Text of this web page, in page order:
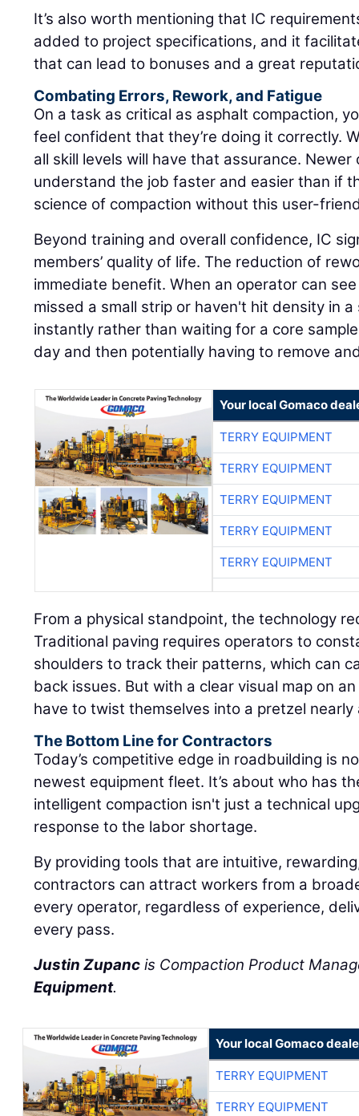
It’s also worth mentioning that IC
added to project specifications, and it
that can lead to bonuses and a great
Combating Errors, Rework, and Fatigue
On a task as critical as asphalt compaction,
feel confident that they’re doing it correctly.
all skill levels will have that assurance.
understand the job faster and easier than if
science of compaction without this user-
Beyond training and overall confidence, IC
members’ quality of life. The reduction of
immediate benefit. When an operator can
missed a small strip or haven't hit density in
instantly rather than waiting for a core
day and then potentially having to remove
Your local Gomaco
TERRY EQUIPMENT
TERRY EQUIPMENT
TERRY EQUIPMENT
TERRY EQUIPMENT
TERRY EQUIPMENT
From a physical standpoint, the technology
Traditional paving requires operators to
shoulders to track their patterns, which can
back issues. But with a clear visual map on
have to twist themselves into a pretzel nearly
The Bottom Line for Contractors
Today’s competitive edge in roadbuilding is
newest equipment fleet. It’s about who has
intelligent compaction isn't just a technical
response to the labor shortage.
By providing tools that are intuitive,
contractors can attract workers from a
every operator, regardless of experience,
every pass.
Justin Zupanc is Compaction Product
Equipment.
Your local Gomaco
TERRY EQUIPMENT
TERRY EQUIPMENT